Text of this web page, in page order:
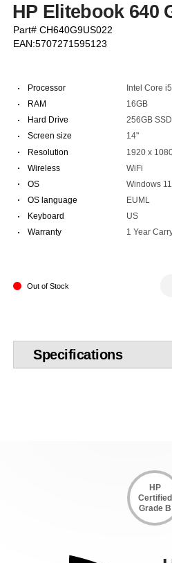
HP Elitebook 640
Part# CH640G9US022
EAN:5707271595123
· Processor Intel Core
· RAM 16GB
· Hard Drive 256GB
· Screen size 14"
· Resolution 1920 x
· Wireless WiFi
· OS Windows
· OS language EUML
· Keyboard US
· Warranty 1 Year
Out of Stock
Specifications
HP
Certified
Grade B